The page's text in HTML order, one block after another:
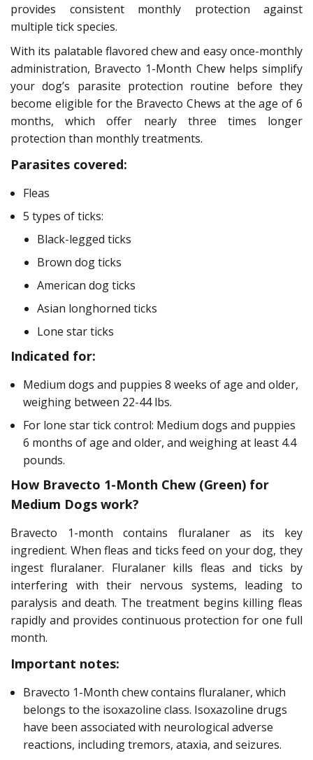
provides consistent monthly protection against
multiple tick species.
With its palatable flavored chew and easy once-monthly
administration, Bravecto 1-Month Chew helps simplify
your dog’s parasite protection routine before they
become eligible for the Bravecto Chews at the age of 6
months, which offer nearly three times longer
protection than monthly treatments.
Parasites covered:
Fleas
5 types of ticks:
Black-legged ticks
Brown dog ticks
American dog ticks
Asian longhorned ticks
Lone star ticks
Indicated for:
Medium dogs and puppies 8 weeks of age and older,
weighing between 22-44 lbs.
For lone star tick control: Medium dogs and puppies
6 months of age and older, and weighing at least 4.4
pounds.
How Bravecto 1-Month Chew (Green) for
Medium Dogs work?
Bravecto 1-month contains fluralaner as its key
ingredient. When fleas and ticks feed on your dog, they
ingest fluralaner. Fluralaner kills fleas and ticks by
interfering with their nervous systems, leading to
paralysis and death. The treatment begins killing fleas
rapidly and provides continuous protection for one full
month.
Important notes:
Bravecto 1-Month chew contains fluralaner, which
belongs to the isoxazoline class. Isoxazoline drugs
have been associated with neurological adverse
reactions, including tremors, ataxia, and seizures.